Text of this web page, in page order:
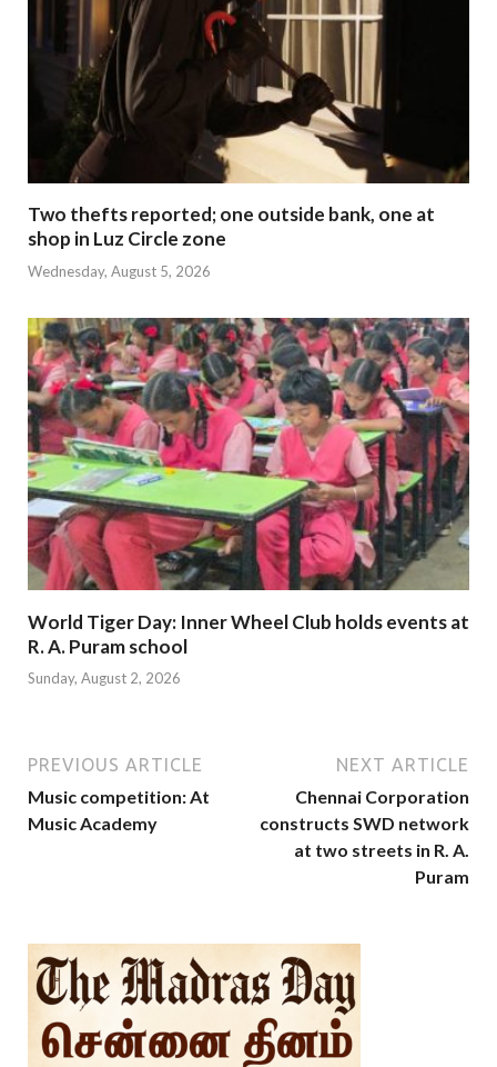
Two thefts reported; one outside bank, one at
shop in Luz Circle zone
Wednesday, August 5, 2026
World Tiger Day: Inner Wheel Club holds events at
R. A. Puram school
Sunday, August 2, 2026
PREVIOUS ARTICLE
Music competition: At
Music Academy
NEXT ARTICLE
Chennai Corporation
constructs SWD network
at two streets in R. A.
Puram